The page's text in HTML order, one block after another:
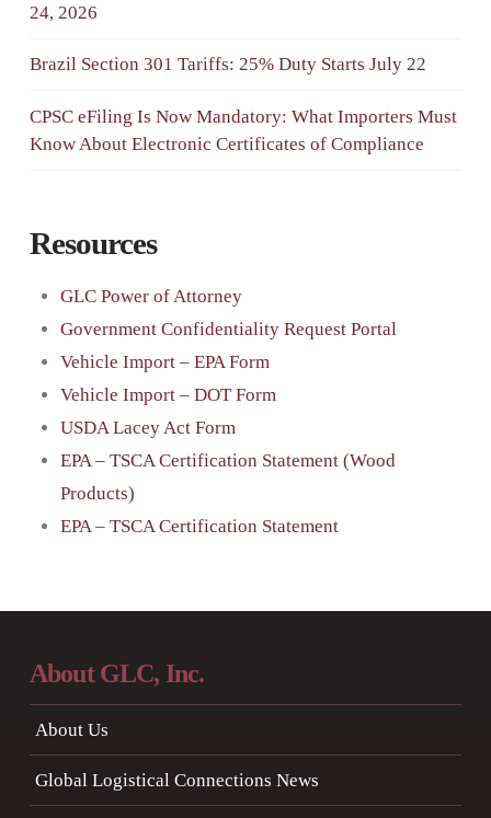
24, 2026
Brazil Section 301 Tariffs: 25% Duty Starts July 22
CPSC eFiling Is Now Mandatory: What Importers Must
Know About Electronic Certificates of Compliance
Resources
GLC Power of Attorney
Government Confidentiality Request Portal
Vehicle Import – EPA Form
Vehicle Import – DOT Form
USDA Lacey Act Form
EPA – TSCA Certification Statement (Wood
Products)
EPA – TSCA Certification Statement
About GLC, Inc.
About Us
Global Logistical Connections News